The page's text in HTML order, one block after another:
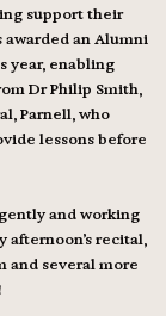
support their
awarded an Alumni
year, enabling
Dr Philip Smith,
Parnell, who
lessons before
and working
afternoon’s recital,
and several more